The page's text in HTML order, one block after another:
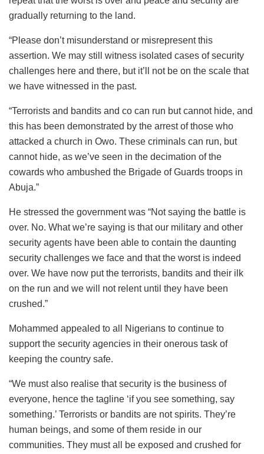
gradually returning to the land.
“Please don’t misunderstand or misrepresent this
assertion. We may still witness isolated cases of security
challenges here and there, but it’ll not be on the scale that
we have witnessed in the past.
“Terrorists and bandits and co can run but cannot hide, and
this has been demonstrated by the arrest of those who
attacked a church in Owo. These criminals can run, but
cannot hide, as we’ve seen in the decimation of the
cowards who ambushed the Brigade of Guards troops in
Abuja.”
He stressed the government was “Not saying the battle is
over. No. What we’re saying is that our military and other
security agents have been able to contain the daunting
security challenges we face and that the worst is indeed
over. We have now put the terrorists, bandits and their ilk
on the run and we will not relent until they have been
crushed.”
Mohammed appealed to all Nigerians to continue to
support the security agencies in their onerous task of
keeping the country safe.
“We must also realise that security is the business of
everyone, hence the tagline ‘if you see something, say
something.’ Terrorists or bandits are not spirits. They’re
human beings, and some of them reside in our
communities. They must all be exposed and crushed for